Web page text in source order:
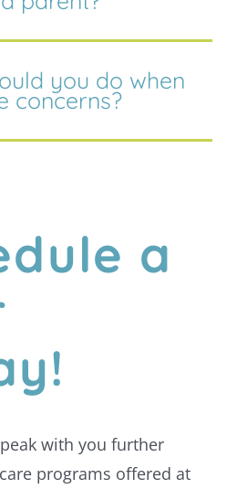
you do when
concerns?
a
with you further
programs offered at